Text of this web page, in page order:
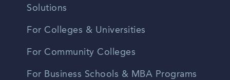
Solutions
For Colleges & Universities
For Community Colleges
For Business Schools & MBA Programs